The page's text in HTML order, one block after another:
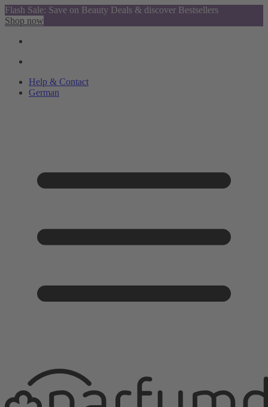
Flash Sale: Save on Beauty Deals & discover Bestsellers
Shop now
Help & Contact
German